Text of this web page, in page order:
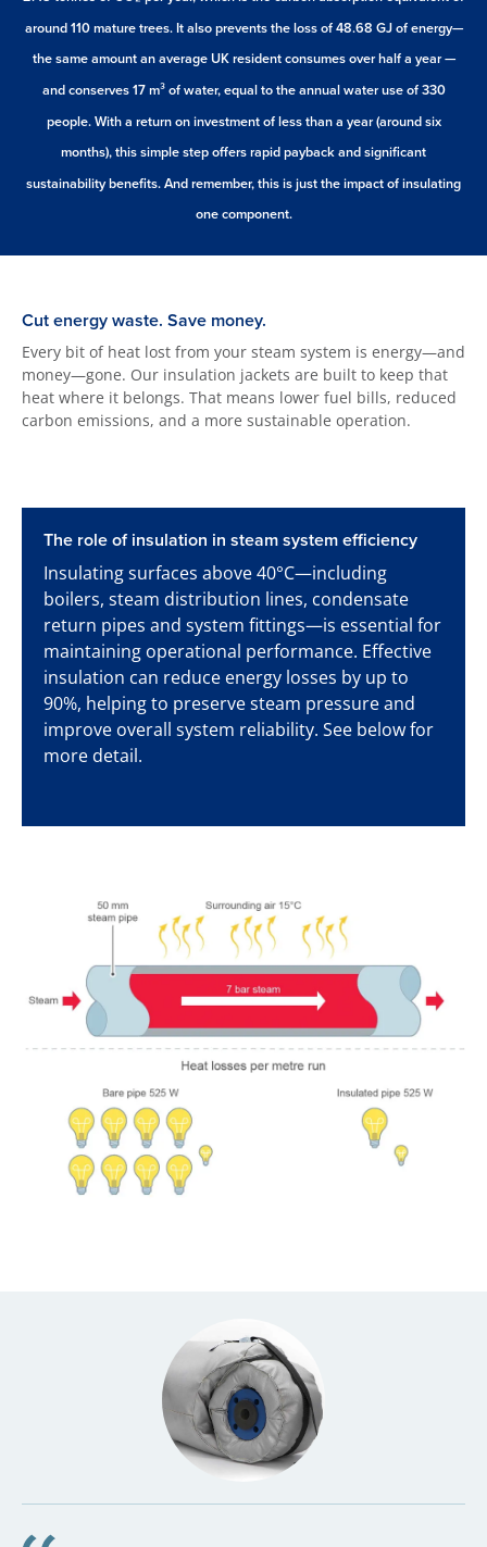
around 110 mature trees. It also prevents the loss of 48.68 GJ of energy—
the same amount an average UK resident consumes over half a year —
and conserves 17 m³ of water, equal to the annual water use of 330
people. With a return on investment of less than a year (around six
months), this simple step offers rapid payback and significant
sustainability benefits. And remember, this is just the impact of insulating
one component.
Cut energy waste. Save money.
Every bit of heat lost from your steam system is energy—and
money—gone. Our insulation jackets are built to keep that
heat where it belongs. That means lower fuel bills, reduced
carbon emissions, and a more sustainable operation.
The role of insulation in steam system efficiency
Insulating surfaces above 40°C—including
boilers, steam distribution lines, condensate
return pipes and system fittings—is essential for
maintaining operational performance. Effective
insulation can reduce energy losses by up to
90%, helping to preserve steam pressure and
improve overall system reliability. See below for
more detail.